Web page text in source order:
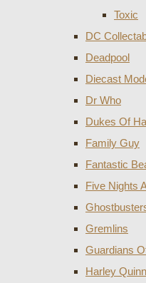
Toxic
DC
Deadpool
Diecast
Dr Who
Dukes Of
Family Guy
Fantastic
Five Nights
Gremlins
Guardians
Harley